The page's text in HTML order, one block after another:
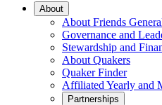
Main
Navigation
About
About Friends
Governance and
Stewardship and
About Quakers
Quaker Finder
Affiliated Yearly and
Partnerships